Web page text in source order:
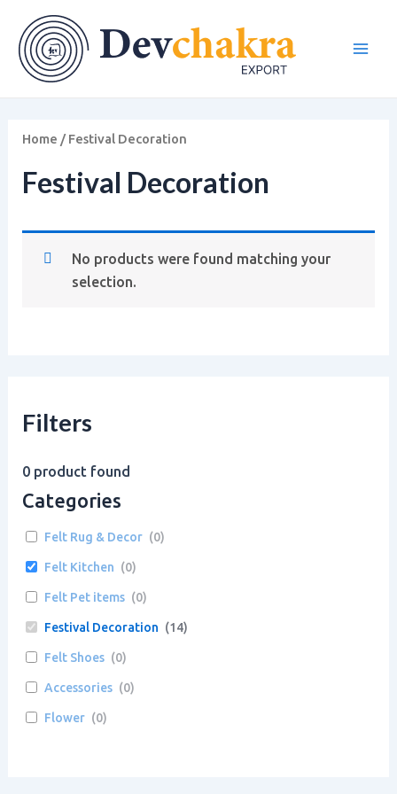
content
Filters
0product found
Categories
Felt Rug & Decor (0)
Felt Kitchen (0)
Felt Pet items (0)
Festival Decoration (14)
Felt Shoes (0)
Accessories (0)
Flower (0)
Home / Festival Decoration
Festival Decoration
No products were found matching your
selection.